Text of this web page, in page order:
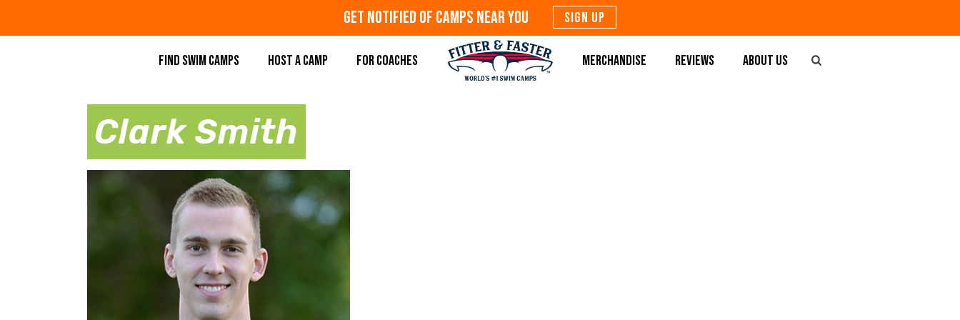
Get Notified Of Camps Near You SIGN UP
FIND SWIM CAMPS HOST A CAMP FOR COACHES MERCHANDISE REVIEWS ABOUT US
Clark Smith